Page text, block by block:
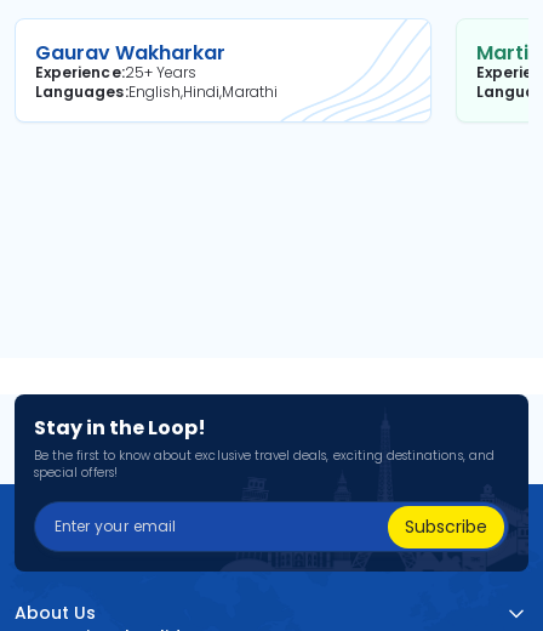
Gaurav Wakharkar
Experience25+ Years
Languages English,Hindi,Marathi
Stay in the Loop!
Be the first to know about exclusive travel deals, exciting destinations, and
special offers!
Subscribe
About Us